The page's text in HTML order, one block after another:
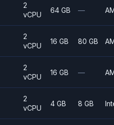
2
vCPU
64 GB —
2
vCPU
16 GB 80 GB
2
vCPU
16 GB —
2
vCPU
4 GB 8 GB